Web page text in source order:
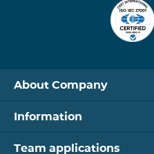
About Company
Information
Team applications